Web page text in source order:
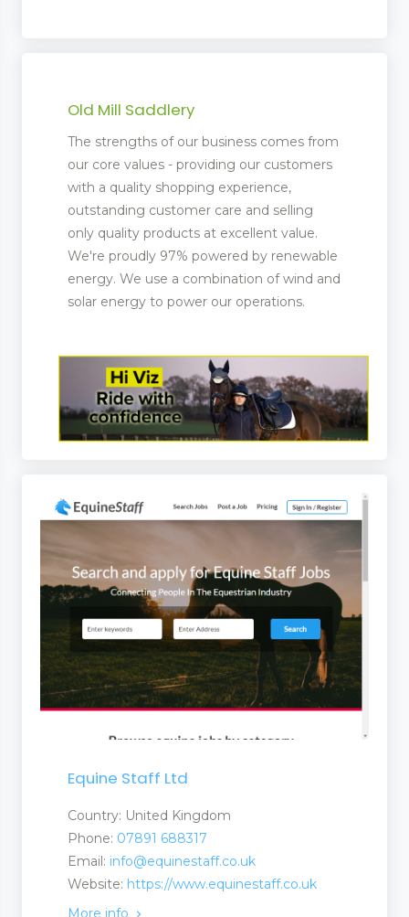
Old Mill Saddlery
The strengths of our business comes from
our core values - providing our customers
with a quality shopping experience,
outstanding customer care and selling
only quality products at excellent value.
We're proudly 97% powered by renewable
energy. We use a combination of wind and
solar energy to power our operations.
Equine Staff Ltd
Country: United Kingdom
Phone: 07891 688317
Email: info@equinestaff.co.uk
Website: https://www.equinestaff.co.uk
More info